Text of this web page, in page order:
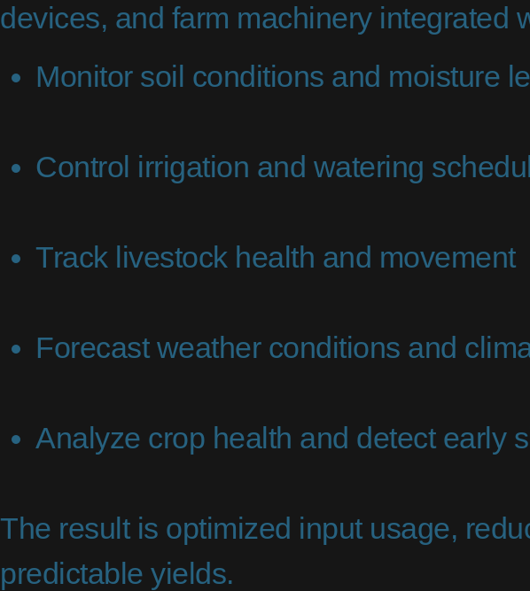
devices, and farm machinery integrated
Monitor soil conditions and moisture
Control irrigation and watering
Track livestock health and movement
Forecast weather conditions and
Analyze crop health and detect early
The result is optimized input usage,
predictable yields.